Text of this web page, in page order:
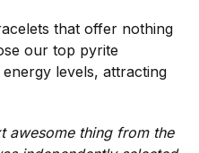
that offer nothing
our top pyrite
levels, attracting
awesome thing from the